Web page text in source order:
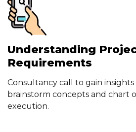
Understanding
Requirements
Consultancy call to gain
brainstorm concepts and chart
execution.